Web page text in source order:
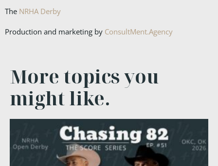
The NRHA Derby
Production and marketing by ConsultMent.Agency
More topics you
might like.